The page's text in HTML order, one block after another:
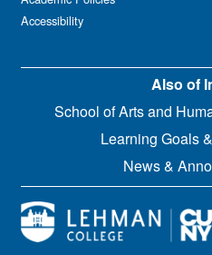
Accessibility
Also of
School of Arts and
Learning Goals
News &